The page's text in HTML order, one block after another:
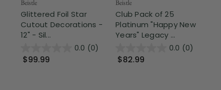
Beistle
Glittered Foil Star
Cutout Decorations -
12" - Sil...
0.0 (0)
$99.99
Beistle
Club Pack of 25
Platinum "Happy New
Years" Legacy ...
0.0 (0)
$82.99